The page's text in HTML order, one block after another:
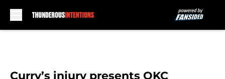
Curry’s injury presents OKC